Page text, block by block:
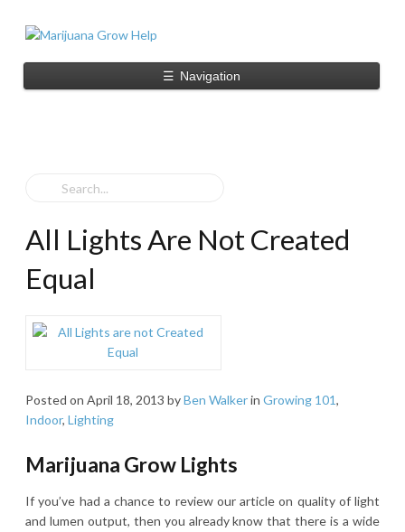
☰ Navigation
All Lights Are Not Created
Equal
Posted on April 18, 2013 byBen Walkerin Growing 101,
Indoor, Lighting
Marijuana Grow Lights
If you’ve had a chance to review our article on quality of light
and lumen output, then you already know that there is a wide